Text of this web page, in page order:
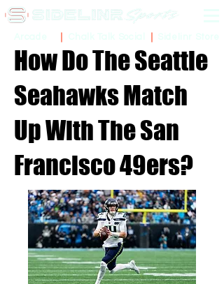
How Do The Seattle
Seahawks Match
Up With The San
Francisco 49ers?